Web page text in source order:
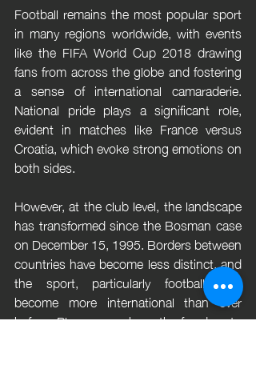
Football remains the most popular sport
in many regions worldwide, with events
like the FIFA World Cup 2018 drawing
fans from across the globe and fostering
a sense of international camaraderie.
National pride plays a significant role,
evident in matches like France versus
Croatia, which evoke strong emotions on
both sides.
However, at the club level, the landscape
has transformed since the Bosman case
on December 15, 1995. Borders between
countries have become less distinct, and
the sport, particularly football, has
become more international than ever
before. Players now have the freedom to